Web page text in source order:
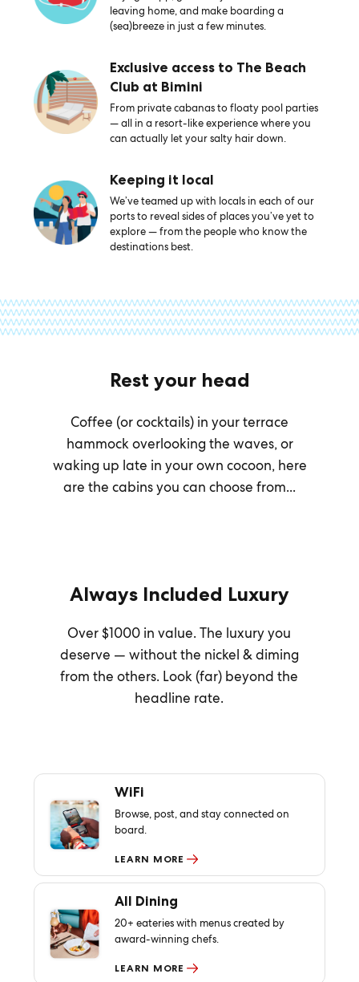
leaving home, and make boarding a
(sea)breeze in just a few minutes.
Exclusive access to The Beach
Club at Bimini
From private cabanas to floaty pool parties
— all in a resort-like experience where you
can actually let your salty hair down.
Keeping it local
We’ve teamed up with locals in each of our
ports to reveal sides of places you’ve yet to
explore — from the people who know the
destinations best.
Rest your head
Coffee (or cocktails) in your terrace
hammock overlooking the waves, or
waking up late in your own cocoon, here
are the cabins you can choose from...
Always Included Luxury
Over $1000 in value. The luxury you
deserve — without the nickel & diming
from the others. Look (far) beyond the
headline rate.
WiFi
Browse, post, and stay connected on
board.
LEARN MORE
All Dining
20+ eateries with menus created by
award-winning chefs.
LEARN MORE